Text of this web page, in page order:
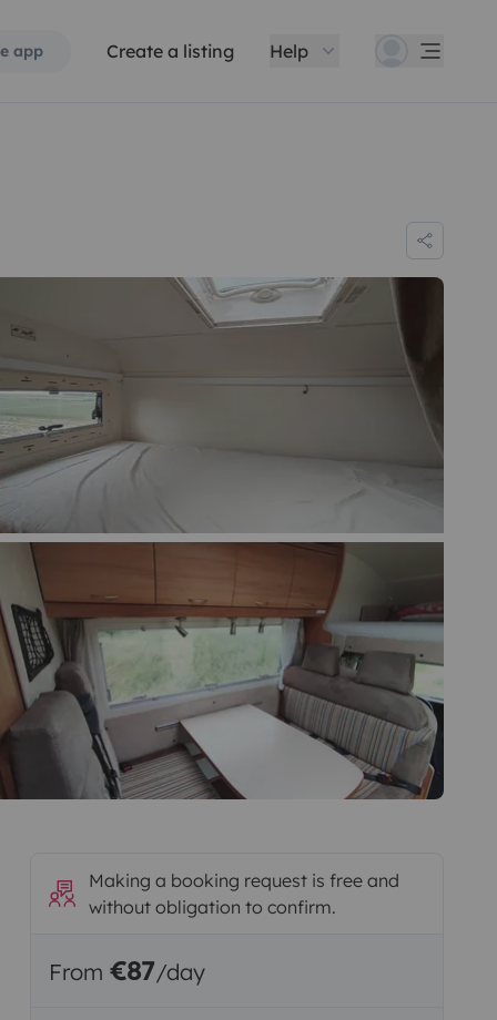
app Create a listing Help
Making a booking request is free and
without obligation to confirm.
From €87/day